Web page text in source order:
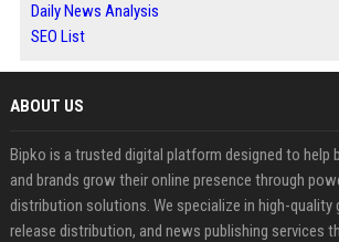
Daily News Analysis
SEO List
ABOUT US
Bipko is a trusted digital platform designed to help
and brands grow their online presence through
distribution solutions. We specialize in high-quality
release distribution, and news publishing services